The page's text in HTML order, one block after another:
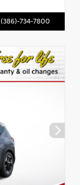
(386)-734-7800